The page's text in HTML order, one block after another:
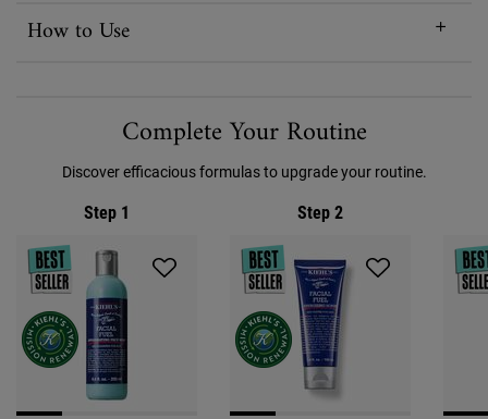
How to Use
Complete Your Routine
Discover efficacious formulas to upgrade your routine.
Step 1 Step 2